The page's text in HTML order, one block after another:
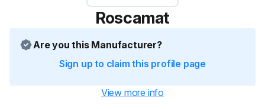
Roscamat
Are you this Manufacturer?
Sign up to claim this profile page
View more info